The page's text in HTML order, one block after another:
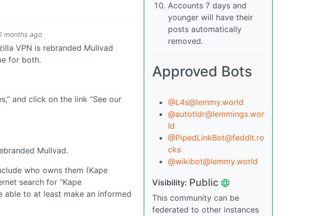
months ago
VPN is rebranded Mullvad
for both.
and click on the link “See our
Mullvad.
who owns them (Kape
search for “Kape
able to at least make an informed
Accounts 7 days and
younger will have their
posts automatically
removed.
Approved Bots
@L4s@lemmy.world
@autotldr@lemmings.wor
ld
@PipedLinkBot@feddit.ro
cks
@wikibot@lemmy.world
Visibility: Public
This community can be
federated to other instances